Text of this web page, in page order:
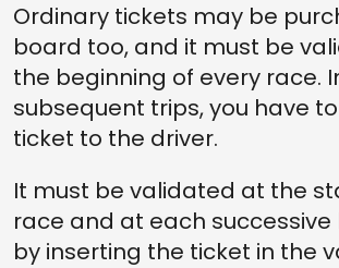
Ordinary tickets may be
board too, and it must be
the beginning of every race.
subsequent trips, you have
ticket to the driver.
It must be validated at the
race and at each
by inserting the ticket in the